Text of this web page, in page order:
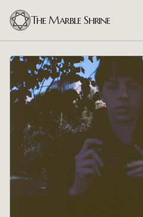
The Marble Shrine